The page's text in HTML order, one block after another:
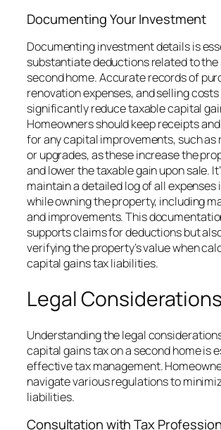
Documenting Your Investment
Documenting investment details is
substantiate deductions related to the
second home. Accurate records of
renovation expenses, and selling
significantly reduce taxable capital
Homeowners should keep receipts
for any capital improvements, such as
or upgrades, as these increase the
and lower the taxable gain upon sale.
maintain a detailed log of all expenses
while owning the property, including
and improvements. This
supports claims for deductions but
verifying the property’s value when
capital gains tax liabilities.
Legal Considerations
Understanding the legal
capital gains tax on a second home is
effective tax management.
navigate various regulations to
liabilities.
Consultation with Tax